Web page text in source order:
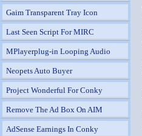
Gaim Transparent Tray Icon
Last Seen Script For MIRC
MPlayerplug-in Looping Audio
Neopets Auto Buyer
Project Wonderful For Conky
Remove The Ad Box On AIM
AdSense Earnings In Conky